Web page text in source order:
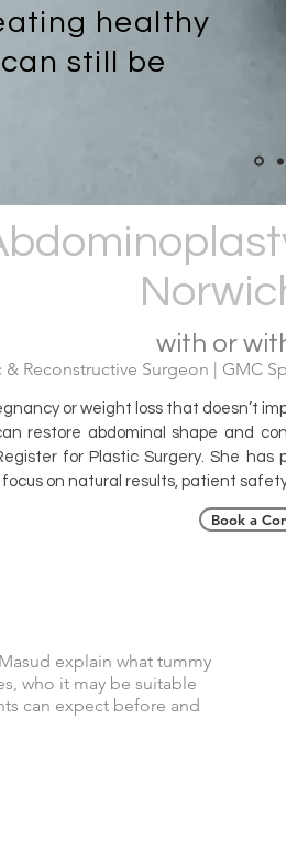
healthy
still be
with or
Reconstructive Surgeon | GMC
or weight loss that doesn’t
restore abdominal shape and
for Plastic Surgery. She
on natural results, patient
Book a
explain what tummy
who it may be suitable
can expect before and